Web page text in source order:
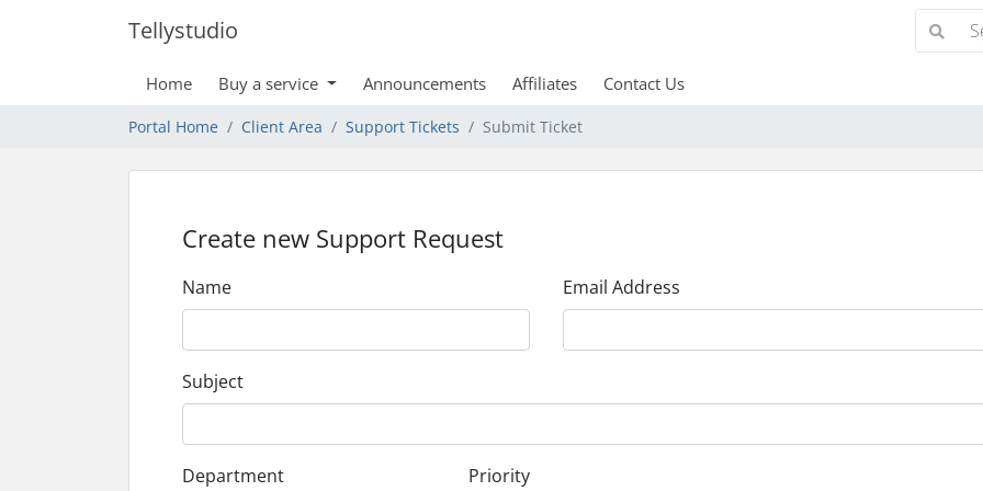
Tellystudio
Home Buy a service Announcements Affiliates Contact Us
Portal Home Client Area Support Tickets Submit Ticket
Create new Support Request
Name Email Address
Subject
Department Priority